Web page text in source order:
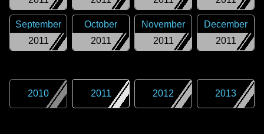
2011
September
2011
October
2011
November
2011
December
2010 2011 2012 2013